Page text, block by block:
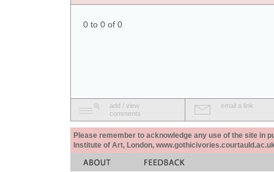
0 to 0 of 0
add / view
comments
email a link
Please remember to acknowledge any use of the site in
Institute of Art, London,